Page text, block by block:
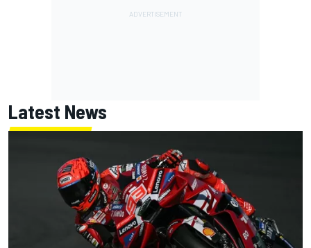
Latest News